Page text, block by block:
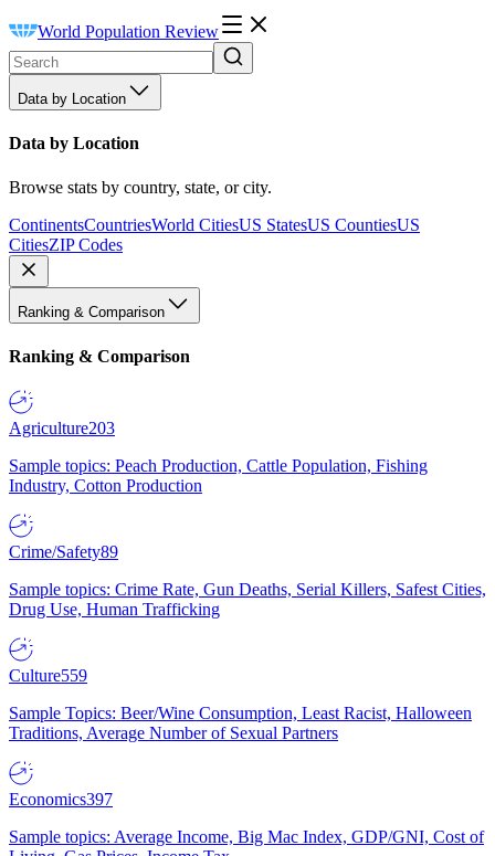
World Population Review
Data by Location
Data by Location
Browse stats by country, state, or city.
ContinentsCountriesWorld CitiesUS StatesUS CountiesUS
CitiesZIP Codes
Ranking & Comparison
Ranking & Comparison
Agriculture203
Sample topics: Peach Production, Cattle Population, Fishing
Industry, Cotton Production
Crime/Safety89
Sample topics: Crime Rate, Gun Deaths, Serial Killers, Safest Cities,
Drug Use, Human Trafficking
Culture559
Sample Topics: Beer/Wine Consumption, Least Racist, Halloween
Traditions, Average Number of Sexual Partners
Economics397
Sample topics: Average Income, Big Mac Index, GDP/GNI, Cost of